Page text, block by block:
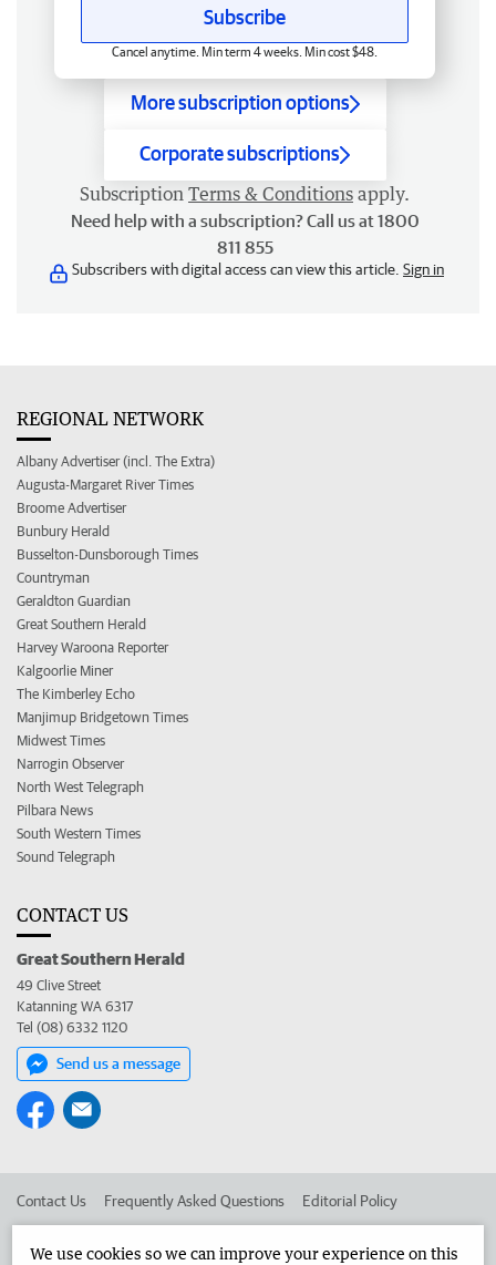
Subscribe
Cancel anytime. Min term 4 weeks. Min cost $48.
More subscription options
Corporate subscriptions
Subscription Terms & Conditions apply.
Need help with a subscription? Call us at 1800
811 855
Subscribers with digital access can view this article. Sign in
REGIONAL NETWORK
Albany Advertiser (incl. The Extra)
Augusta-Margaret River Times
Broome Advertiser
Bunbury Herald
Busselton-Dunsborough Times
Countryman
Geraldton Guardian
Great Southern Herald
Harvey Waroona Reporter
Kalgoorlie Miner
The Kimberley Echo
Manjimup Bridgetown Times
Midwest Times
Narrogin Observer
North West Telegraph
Pilbara News
South Western Times
Sound Telegraph
CONTACT US
Great Southern Herald
49 Clive Street
Katanning WA 6317
Tel (08) 6332 1120
Send us a message
Contact Us Frequently Asked Questions Editorial Policy
We use cookies so we can improve your experience on this